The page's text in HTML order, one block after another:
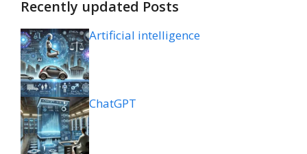
Recently updated Posts
Artificial intelligence
ChatGPT